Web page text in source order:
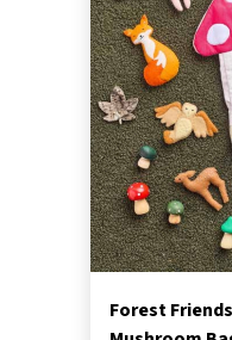
Forest